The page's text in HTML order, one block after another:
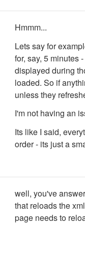
Hmmm...
Lets say for
for, say, 5 minutes
displayed during
loaded. So if
unless they
I'm not having an
Its like I said,
order - its just a
well, you've
that reloads the
page needs to